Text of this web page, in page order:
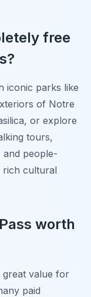
free
iconic parks like
of Notre
or explore
tours,
and people-
rich cultural
worth
great value for
paid